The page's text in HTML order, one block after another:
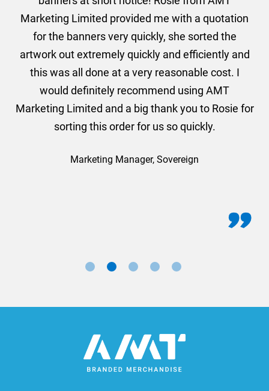
Marketing Limited provided me with a quotation
for the banners very quickly, she sorted the
artwork out extremely quickly and efficiently and
this was all done at a very reasonable cost. I
would definitely recommend using AMT
Marketing Limited and a big thank you to Rosie for
sorting this order for us so quickly.
Marketing Manager, Sovereign